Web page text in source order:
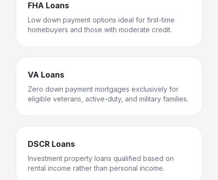
FHA Loans
Low down payment options ideal for first-time
homebuyers and those with moderate credit.
VA Loans
Zero down payment mortgages exclusively for
eligible veterans, active-duty, and military families.
DSCR Loans
Investment property loans qualified based on
rental income rather than personal income.